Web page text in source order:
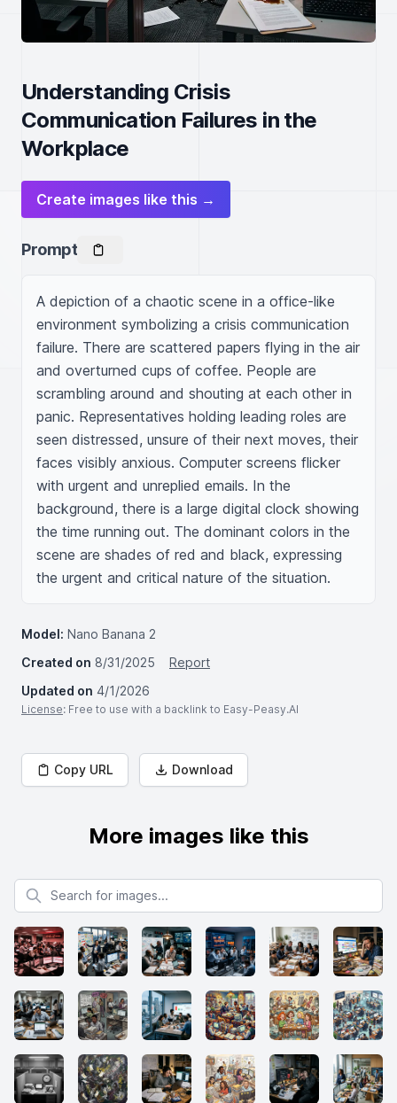
Understanding Crisis
Communication Failures in the
Workplace
Create images like this →
Prompt
A depiction of a chaotic scene in a office-like
environment symbolizing a crisis communication
failure. There are scattered papers flying in the air
and overturned cups of coffee. People are
scrambling around and shouting at each other in
panic. Representatives holding leading roles are
seen distressed, unsure of their next moves, their
faces visibly anxious. Computer screens flicker
with urgent and unreplied emails. In the
background, there is a large digital clock showing
the time running out. The dominant colors in the
scene are shades of red and black, expressing
the urgent and critical nature of the situation.
Model: Nano Banana 2
Created on 8/31/2025
Report
Updated on 4/1/2026
License: Free to use with a backlink to Easy-Peasy.AI
Copy URL Download
More images like this
Search for images